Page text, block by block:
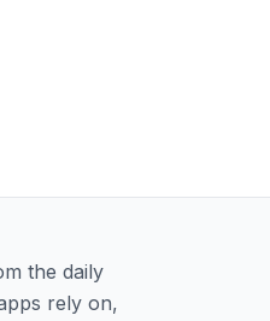
the daily
rely on,